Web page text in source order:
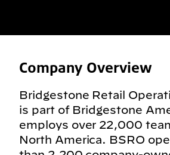
Company Overview
Bridgestone Retail
is part of Bridgestone
employs over 22,000
North America. BSRO